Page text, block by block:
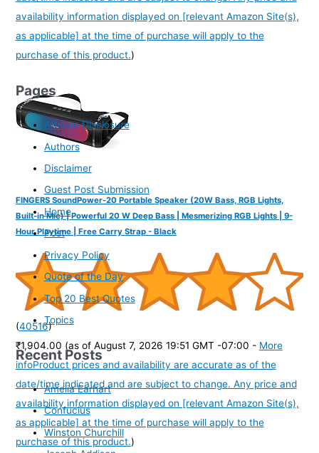
availability information displayed on [relevant Amazon Site(s),
as applicable] at the time of purchase will apply to the
purchase of this product.)
FINGERS SoundPower-20 Portable Speaker (20W Bass, RGB Lights,
Built-in Mic) | Powerful 20 W Deep Bass | Mesmerizing RGB Lights | 9-
Hour Playtime | Free Carry Strap - Black
(40516)
₹1,904.00 (as of August 7, 2026 19:51 GMT -07:00 - More
infoProduct prices and availability are accurate as of the
date/time indicated and are subject to change. Any price and
availability information displayed on [relevant Amazon Site(s),
as applicable] at the time of purchase will apply to the
purchase of this product.)
Pages
Affiliate Disclosure
Authors
Disclaimer
Guest Post Submission
Home
Post
Privacy Policy
Quote of the Day
Top 20 Best Quotes
Topics
Recent Posts
Amelia Earhart
Confucius
Winston Churchill